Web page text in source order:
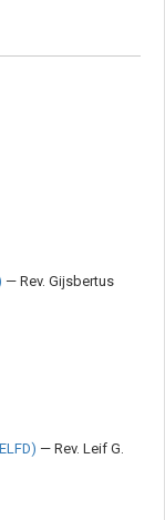
— Rev. Gijsbertus
— Rev. Leif G.